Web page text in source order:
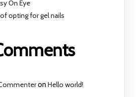
On Eye
opting for gel nails
onHello world!